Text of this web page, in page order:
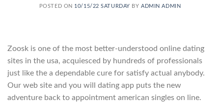
POSTED ON 10/15/22 SATURDAY BYADMIN ADMIN
Zoosk is one of the most better-understood online dating
sites in the usa, acquiesced by hundreds of professionals
just like the a dependable cure for satisfy actual anybody.
Our web site and you will dating app puts the new
adventure back to appointment american singles on line.